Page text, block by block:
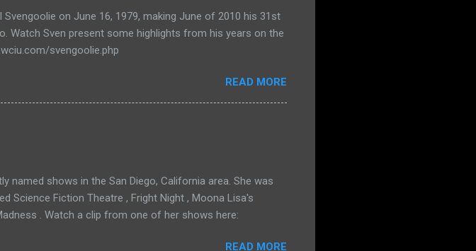
on June 16, 1979, making June of 2010 his 31st
Watch Sven present some highlights from his years on the
svengoolie.php
READ MORE
shows in the San Diego, California area. She was
Science Fiction Theatre , Fright Night , Moona Lisa's
. Watch a clip from one of her shows here:
READ MORE